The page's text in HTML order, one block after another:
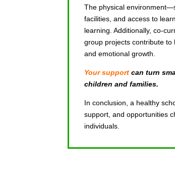
The physical
facilities, and access to
learning. Additionally, co-
group projects contribute to
and emotional growth.
Your support can turn
children and families.
In conclusion, a healthy
support, and opportunities
individuals.